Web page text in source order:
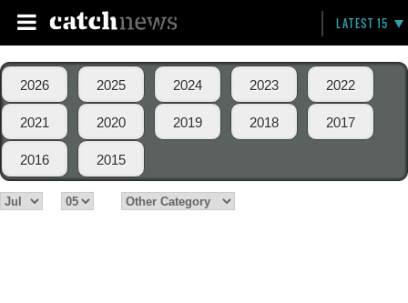
LATEST 15
2026 2025 2024 2023 2022
2021 2020 2019 2018 2017
2016 2015